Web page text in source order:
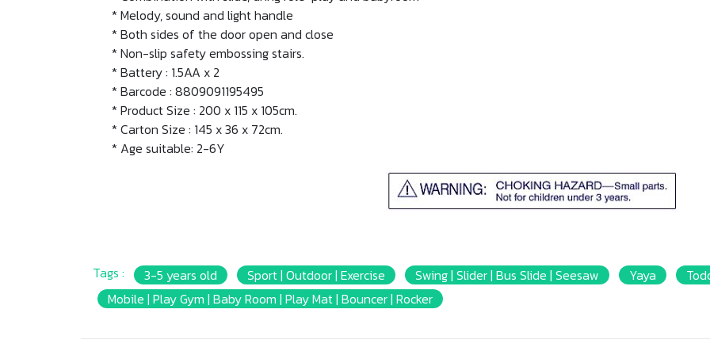
* Melody, sound and light handle
* Both sides of the door open and close
* Non-slip safety embossing stairs.
* Battery : 1.5AA x 2
* Barcode : 8809091195495
* Product Size : 200 x 115 x 105cm.
* Carton Size : 145 x 36 x 72cm.
* Age suitable: 2-6Y
Tags : 3-5 years old Sport | Outdoor | Exercise Swing | Slider | Bus Slide | Seesaw Yaya
Mobile | Play Gym | Baby Room | Play Mat | Bouncer | Rocker